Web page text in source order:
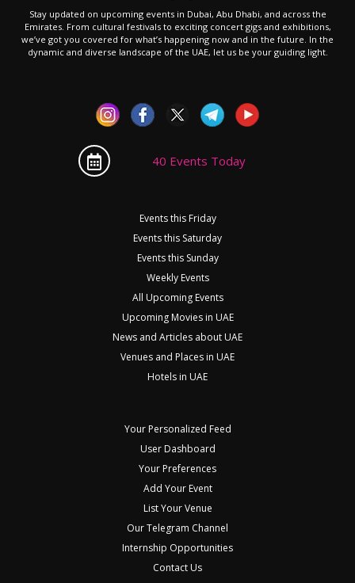
Stay updated on upcoming events in Dubai, Abu Dhabi, and across the
Emirates. From cultural festivals to exciting concert gigs and exhibitions,
we’ve got you covered for what’s happening now and in the future. In the
dynamic and diverse landscape of the UAE, let us be your guiding light.
40 Events Today
Events this Friday
Events this Saturday
Events this Sunday
Weekly Events
All Upcoming Events
Upcoming Movies in UAE
News and Articles about UAE
Venues and Places in UAE
Hotels in UAE
Your Personalized Feed
User Dashboard
Your Preferences
Add Your Event
List Your Venue
Our Telegram Channel
Internship Opportunities
Contact Us